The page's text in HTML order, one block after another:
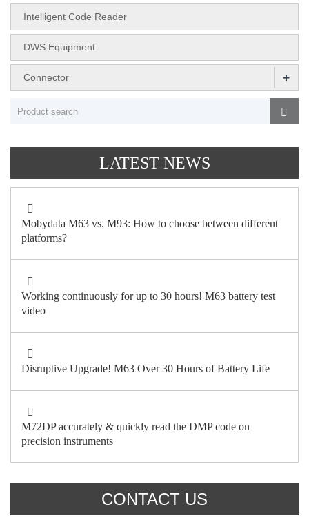
Intelligent Code Reader
DWS Equipment
Connector +
LATEST NEWS
Mobydata M63 vs. M93: How to choose between different
platforms?
Working continuously for up to 30 hours! M63 battery test
video
Disruptive Upgrade! M63 Over 30 Hours of Battery Life
M72DP accurately & quickly read the DMP code on
precision instruments
CONTACT US